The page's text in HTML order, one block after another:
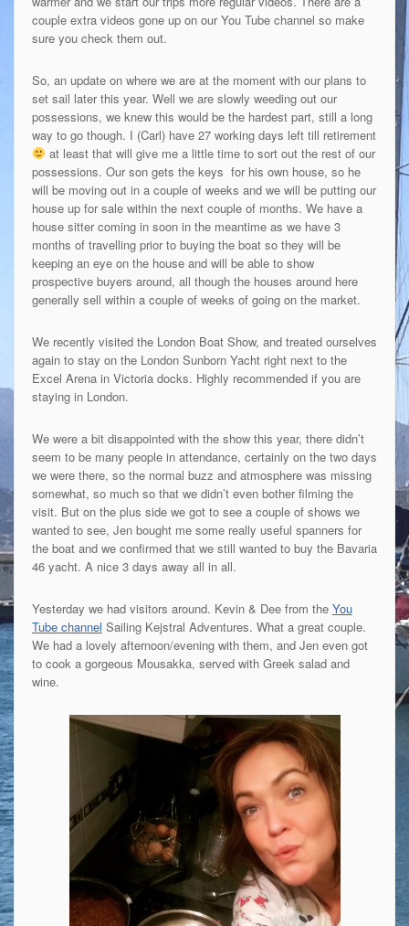
couple extra videos gone up on our You Tube channel so make
sure you check them out.
So, an update on where we are at the moment with our plans to
set sail later this year. Well we are slowly weeding out our
possessions, we knew this would be the hardest part, still a long
way to go though. I (Carl) have 27 working days left till retirement
at least that will give me a little time to sort out the rest of our
possessions. Our son gets the keys for his own house, so he
will be moving out in a couple of weeks and we will be putting our
house up for sale within the next couple of months. We have a
house sitter coming in soon in the meantime as we have 3
months of travelling prior to buying the boat so they will be
keeping an eye on the house and will be able to show
prospective buyers around, all though the houses around here
generally sell within a couple of weeks of going on the market.
We recently visited the London Boat Show, and treated ourselves
again to stay on the London Sunborn Yacht right next to the
Excel Arena in Victoria docks. Highly recommended if you are
staying in London.
We were a bit disappointed with the show this year, there didn’t
seem to be many people in attendance, certainly on the two days
we were there, so the normal buzz and atmosphere was missing
somewhat, so much so that we didn’t even bother filming the
visit. But on the plus side we got to see a couple of shows we
wanted to see, Jen bought me some really useful spanners for
the boat and we confirmed that we still wanted to buy the Bavaria
46 yacht. A nice 3 days away all in all.
Yesterday we had visitors around. Kevin & Dee from the You
Tube channel Sailing Kejstral Adventures. What a great couple.
We had a lovely afternoon/evening with them, and Jen even got
to cook a gorgeous Mousakka, served with Greek salad and
wine.